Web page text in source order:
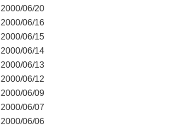
2000/06/20
2000/06/16
2000/06/15
2000/06/14
2000/06/13
2000/06/12
2000/06/09
2000/06/07
2000/06/06